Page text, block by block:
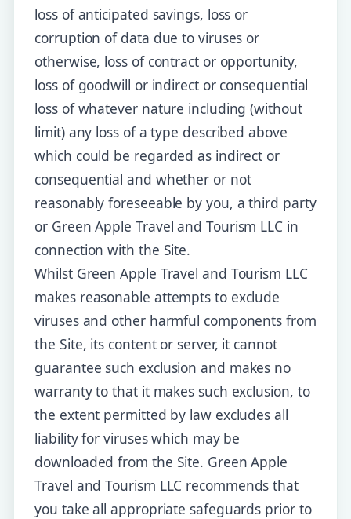
loss of anticipated savings, loss or
corruption of data due to viruses or
otherwise, loss of contract or opportunity,
loss of goodwill or indirect or consequential
loss of whatever nature including (without
limit) any loss of a type described above
which could be regarded as indirect or
consequential and whether or not
reasonably foreseeable by you, a third party
or Green Apple Travel and Tourism LLC in
connection with the Site.
Whilst Green Apple Travel and Tourism LLC
makes reasonable attempts to exclude
viruses and other harmful components from
the Site, its content or server, it cannot
guarantee such exclusion and makes no
warranty to that it makes such exclusion, to
the extent permitted by law excludes all
liability for viruses which may be
downloaded from the Site. Green Apple
Travel and Tourism LLC recommends that
you take all appropriate safeguards prior to